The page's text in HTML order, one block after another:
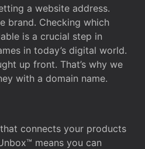
a website address.
brand. Checking which
is a crucial step in
in today’s digital world.
up front. That’s why we
with a domain name.
connects your products
means you can